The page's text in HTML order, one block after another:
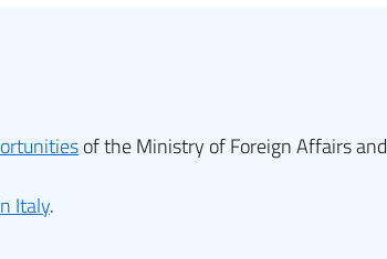
of the Ministry of Foreign Affairs and
Italy.